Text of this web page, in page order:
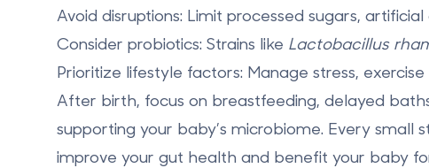
Avoid disruptions: Limit processed sugars,
Consider probiotics: Strains like Lactobacillus
Prioritize lifestyle factors: Manage stress,
After birth, focus on breastfeeding, delayed
supporting your baby’s microbiome. Every
improve your gut health and benefit your baby